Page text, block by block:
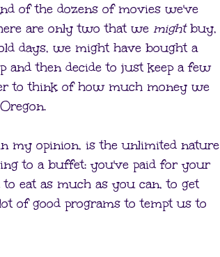
of the dozens of movies we've
are only two that we mightbuy,
days, we might have bought a
and then decide to just keep a few
to think of how much money we
my opinion, is the unlimited nature
to a buffet: you've paid for your
eat as much as you can, to get
of good programs to tempt us to